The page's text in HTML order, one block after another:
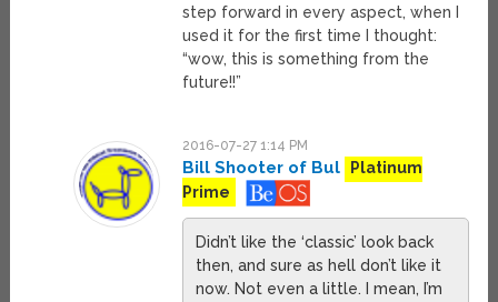
step forward in every aspect, when I
used it for the first time I thought:
“wow, this is something from the
future!!”
2016-07-27 1:14 PM
Bill Shooter of Bul
Platinum
Prime
Didn’t like the ‘classic’ look back
then, and sure as hell don’t like it
now. Not even a little. I mean, I’m